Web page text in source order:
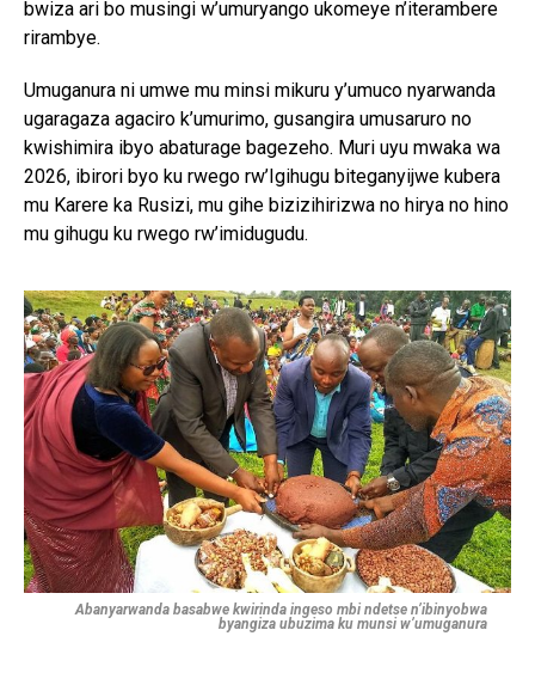
bwiza ari bo musingi w’umuryango ukomeye n’iterambere
rirambye.
Umuganura ni umwe mu minsi mikuru y’umuco nyarwanda
ugaragaza agaciro k’umurimo, gusangira umusaruro no
kwishimira ibyo abaturage bagezeho. Muri uyu mwaka wa
2026, ibirori byo ku rwego rw’Igihugu biteganyijwe kubera
mu Karere ka Rusizi, mu gihe bizizihirizwa no hirya no hino
mu gihugu ku rwego rw’imidugudu.
Abanyarwanda basabwe kwirinda ingeso mbi ndetse n’ibinyobwa
byangiza ubuzima ku munsi w’umuganura